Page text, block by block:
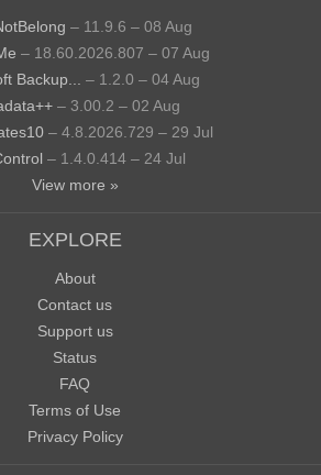
– 11.9.6 – 08 Aug
– 18.60.2026.807 – 07 Aug
Backup...
– 1.2.0 – 04 Aug
– 3.00.2 – 02 Aug
– 4.8.2026.729 – 29 Jul
– 1.4.0.414 – 24 Jul
View more »
EXPLORE
About
Contact us
Support us
Status
FAQ
Terms of Use
Privacy Policy